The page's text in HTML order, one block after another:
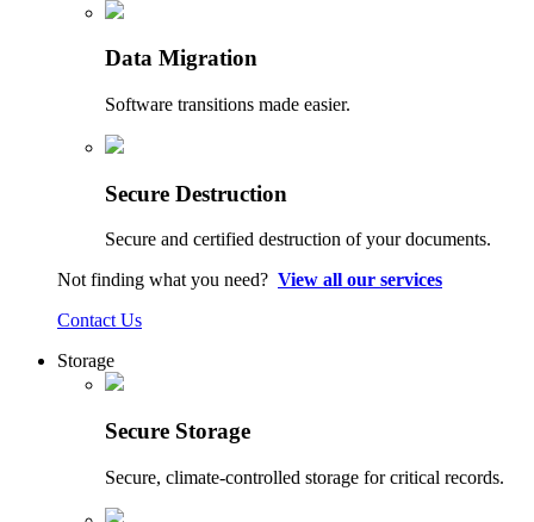
Data Migration
Software transitions made easier.
Secure Destruction
Secure and certified destruction of your documents.
Not finding what you need? View all our services
Contact Us
Storage
Secure Storage
Secure, climate-controlled storage for critical records.